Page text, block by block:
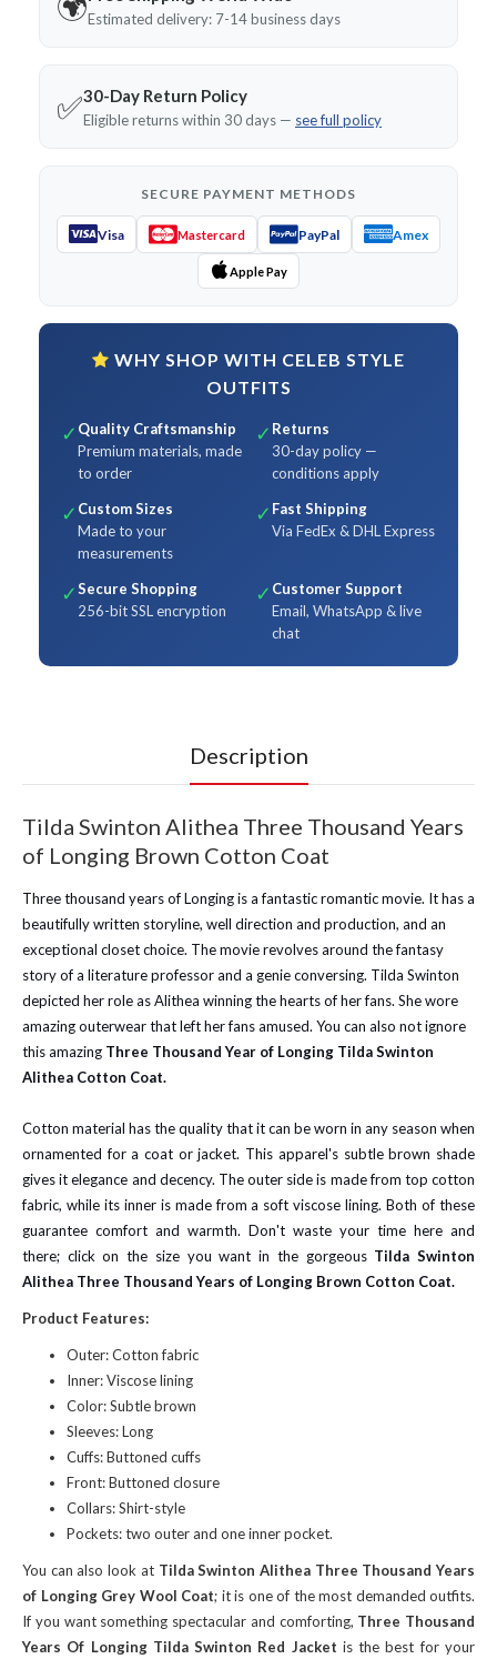
Estimated delivery: 7-14 business days
✅30-Day Return Policy
Eligible returns within 30 days — see full policy
SECURE PAYMENT METHODS
Visa Mastercard PayPal Amex
Apple Pay
WHY SHOP WITH CELEB STYLE
OUTFITS
✓ Quality Craftsmanship
Premium materials, made
to order
✓ Returns
30-day policy —
conditions apply
✓ Custom Sizes
Made to your
measurements
✓ Fast Shipping
Via FedEx & DHL Express
✓Secure Shopping
256-bit SSL encryption
✓ Customer Support
Email, WhatsApp & live
chat
Description
Tilda Swinton Alithea Three Thousand Years
of Longing Brown Cotton Coat
Three thousand years of Longing is a fantastic romantic movie. It has a
beautifully written storyline, well direction and production, and an
exceptional closet choice. The movie revolves around the fantasy
story of a literature professor and a genie conversing. Tilda Swinton
depicted her role as Alithea winning the hearts of her fans. She wore
amazing outerwear that left her fans amused. You can also not ignore
this amazing Three Thousand Year of Longing Tilda Swinton
Alithea Cotton Coat.
Cotton material has the quality that it can be worn in any season when
ornamented for a coat or jacket. This apparel's subtle brown shade
gives it elegance and decency. The outer side is made from top cotton
fabric, while its inner is made from a soft viscose lining. Both of these
guarantee comfort and warmth. Don't waste your time here and
there; click on the size you want in the gorgeous Tilda Swinton
Alithea Three Thousand Years of Longing Brown Cotton Coat.
Product Features:
Outer: Cotton fabric
Inner: Viscose lining
Color: Subtle brown
Sleeves: Long
Cuffs: Buttoned cuffs
Front: Buttoned closure
Collars: Shirt-style
Pockets: two outer and one inner pocket.
You can also look at Tilda Swinton Alithea Three Thousand Years
of Longing Grey Wool Coat; it is one of the most demanded outfits.
If you want something spectacular and comforting, Three Thousand
Years Of Longing Tilda Swinton Red Jacket is the best for your